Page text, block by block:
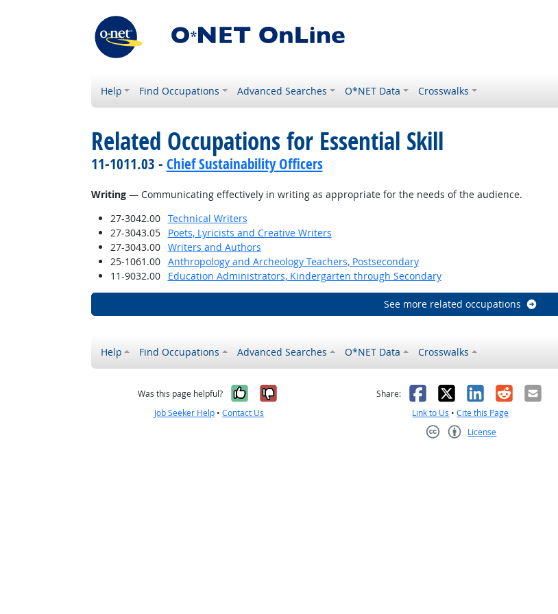
Help Find Occupations Advanced Searches O*NET Data Crosswalks
Related Occupations for Essential Skill
11-1011.03 - Chief Sustainability Officers
Writing— Communicating effectively in writing as appropriate for the needs of the audience.
27-3042.00
Technical Writers
27-3043.05
Poets, Lyricists and Creative Writers
27-3043.00
Writers and Authors
25-1061.00
Anthropology and Archeology Teachers, Postsecondary
11-9032.00
Education Administrators, Kindergarten through Secondary
See more related occupations
Help Find Occupations Advanced Searches O*NET Data Crosswalks
Was this page helpful? Yes, it was helpful
No, it was not helpful
Job Seeker Help •Contact Us
Share: Facebook
X LinkedIn
RedditEmail
Link to Us •Cite this Page
License